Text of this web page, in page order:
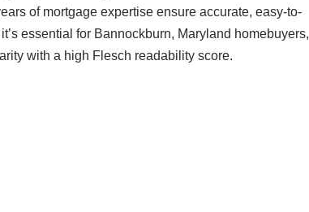
of mortgage expertise ensure accurate, easy-to-
essential for Bannockburn, Maryland homebuyers,
with a high Flesch readability score.